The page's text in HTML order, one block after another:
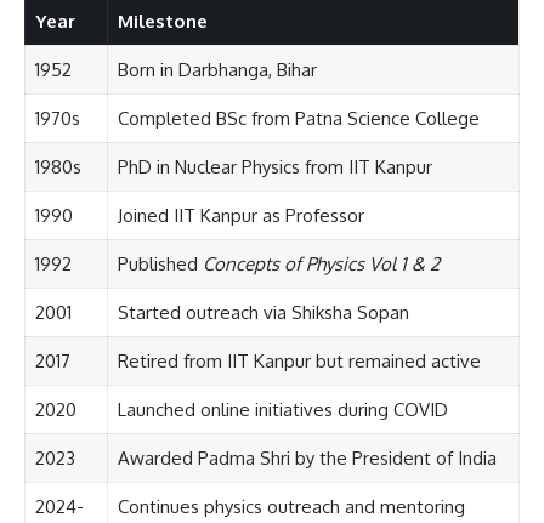
Year Milestone
1952 Born in Darbhanga, Bihar
1970s Completed BSc from Patna Science College
1980s PhD in Nuclear Physics from IIT Kanpur
1990 Joined IIT Kanpur as Professor
1992 Published Concepts of Physics Vol 1 & 2
2001 Started outreach via Shiksha Sopan
2017 Retired from IIT Kanpur but remained active
2020 Launched online initiatives during COVID
2023 Awarded Padma Shri by the President of India
2024-
Continues physics outreach and mentoring